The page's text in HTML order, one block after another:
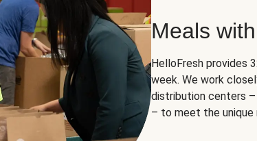
Meals
HelloFresh provides
week. We work
distribution centers –
– to meet the unique